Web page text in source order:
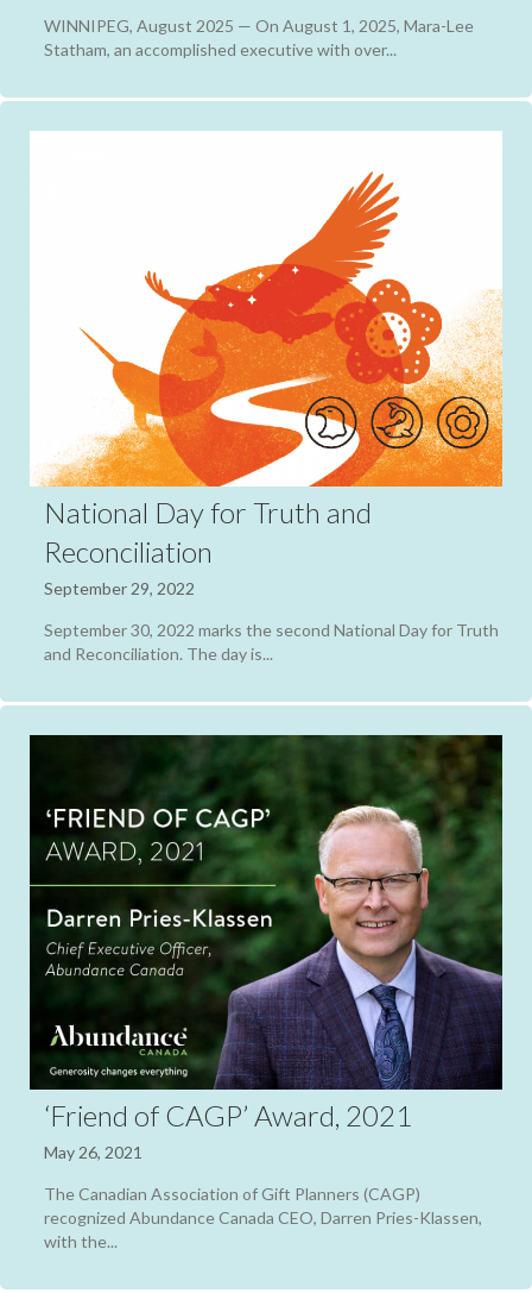
WINNIPEG, August 2025 — On August 1, 2025, Mara-Lee
Statham, an accomplished executive with over...
National Day for Truth and
Reconciliation
September 29, 2022
September 30, 2022 marks the second National Day for Truth
and Reconciliation. The day is...
‘Friend of CAGP’ Award, 2021
May 26, 2021
The Canadian Association of Gift Planners (CAGP)
recognized Abundance Canada CEO, Darren Pries-Klassen,
with the...